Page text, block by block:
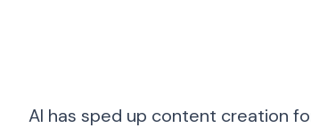
AI has sped up content creation